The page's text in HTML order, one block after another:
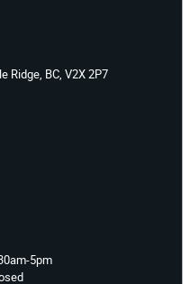
Ridge, BC, V2X 2P7
5pm